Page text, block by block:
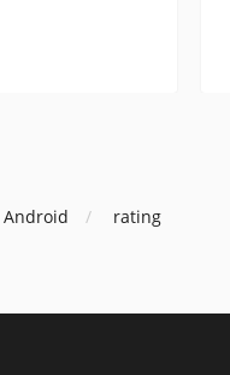
Android rating